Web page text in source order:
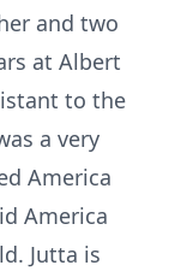
and two
at Albert
to the
a very
America
America
Jutta is